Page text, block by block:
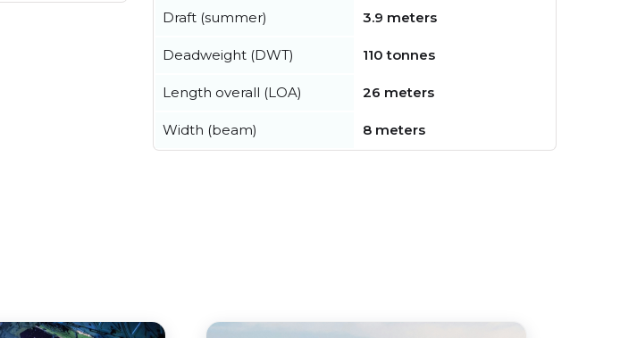
Draft (summer) 3.9 meters
Deadweight (DWT) 110 tonnes
Length overall (LOA) 26 meters
Width (beam) 8 meters